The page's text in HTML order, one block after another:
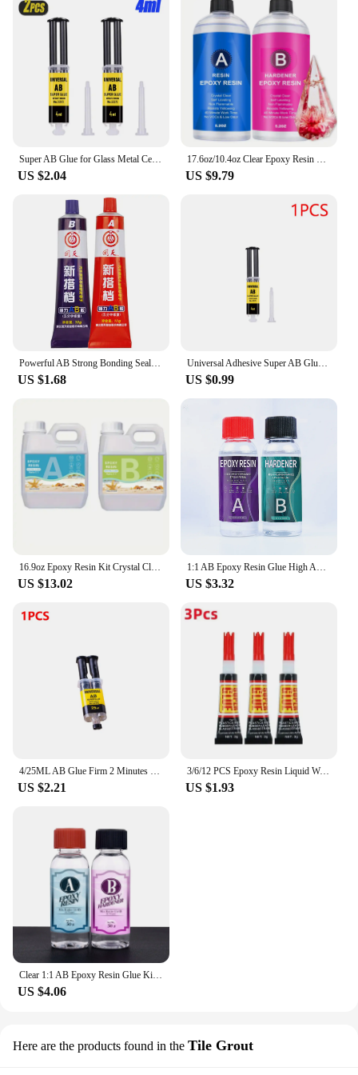
Super AB Glue for Glass Metal Ceramic Woodworking Waterproof Repair Strong Adhesive Glue Universal Epoxy Resin Glue,1/2/3PCS
US $2.04
17.6oz/10.4oz Clear Epoxy Resin Kit Casting And Coating For River Table Tops Art Casting Resin Jewelry Projects DIY Art Painting
US $9.79
Powerful AB Strong Bonding Sealant Casting Repair Glue Machine Metal Home Casting Repair Glue Quick Fix Adhesive Epoxy Epoxies
US $1.68
Universal Adhesive Super AB Glue Strong Adhesive Epoxy Heat-Resistant Welding Glue Water Tank Metal Repair Adhesive Bonding Seal
US $0.99
16.9oz Epoxy Resin Kit Crystal Clear Casting Table Top Epoxy Resin Bubble Free Fast Curing Resin For Countertop Jewelry DIY Art
US $13.02
1:1 AB Epoxy Resin Glue High Adhesives Sealers Crystal Clear Hardener Epoxies DIY Resin Glue Jewelry Making Accessories Casting
US $3.32
4/25ML AB Glue Firm 2 Minutes Curing Stationery Strong Glue Supply Adhesive Universal 4ml Long-lasting Epoxy Resin Super Liquid
US $2.21
3/6/12 PCS Epoxy Resin Liquid Wood Super Glue Metal Glass Strong Superglue Instant Seconds Adhesives Sealers Hardware Home
US $1.93
Clear 1:1 AB Epoxy Resin Glue Kit High Adhesive Hardener Transparent Resin Glue DIY Epoxy Resin Mold Jewelry Making Accessories
US $4.06
Here are the products found in the Tile Grout